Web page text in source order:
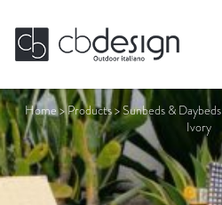
Home>Products>Sunbeds & Daybeds
Ivory